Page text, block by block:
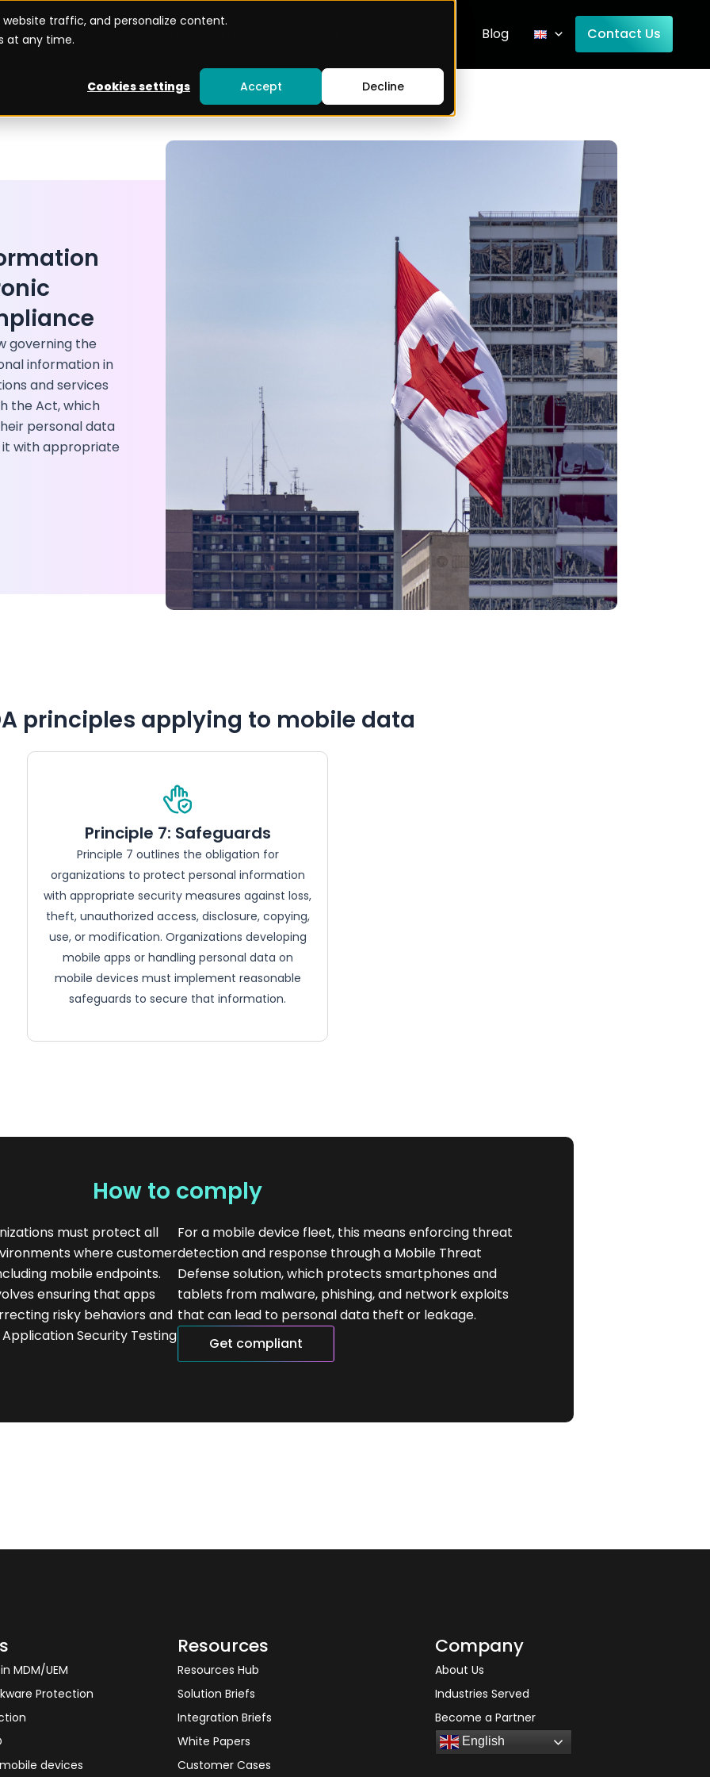
traffic, and personalize content.
at any time.
Cookies settings
Accept Decline
Use cases Blog Contact Us
governing the
information in
and services
the Act, which
personal data
with appropriate
principles applying to mobile data
Principle 7: Safeguards
Principle 7 outlines the obligation for
organizations to protect personal information
with appropriate security measures against loss,
theft, unauthorized access, disclosure, copying,
use, or modification. Organizations developing
mobile apps or handling personal data on
mobile devices must implement reasonable
safeguards to secure that information.
How to comply
must protect all
where customer
mobile endpoints.
ensuring that apps
risky behaviors and
Security Testing
For a mobile device fleet, this means enforcing threat
detection and response through a Mobile Threat
Defense solution, which protects smartphones and
tablets from malware, phishing, and network exploits
that can lead to personal data theft or leakage.
Get compliant
MDM/UEM
Protection
devices
Resources
Resources Hub
Solution Briefs
Integration Briefs
White Papers
Customer Cases
Company
About Us
Industries Served
Become a Partner
English